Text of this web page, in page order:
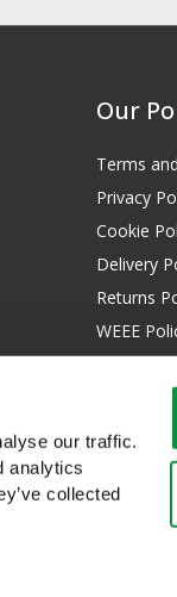
our traffic.
analytics
collected
Our
Terms
Privacy
Cookie
Delivery
Returns
WEEE
ISO